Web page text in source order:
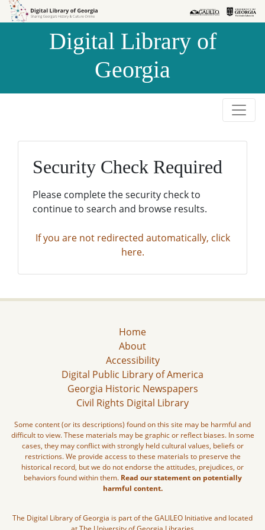
Skip to
Skip to
Digital Library of
Georgia
Security Check Required
Please complete the security check to
continue to search and browse results.
If you are not redirected automatically, click
here.
Home
About
Accessibility
Digital Public Library of America
Georgia Historic Newspapers
Civil Rights Digital Library
Some content (or its descriptions) found on this site may be harmful and
difficult to view. These materials may be graphic or reflect biases. In some
cases, they may conflict with strongly held cultural values, beliefs or
restrictions. We provide access to these materials to preserve the
historical record, but we do not endorse the attitudes, prejudices, or
behaviors found within them. Read our statement on potentially
harmful content.
The Digital Library of Georgia is part of the GALILEO Initiative and located